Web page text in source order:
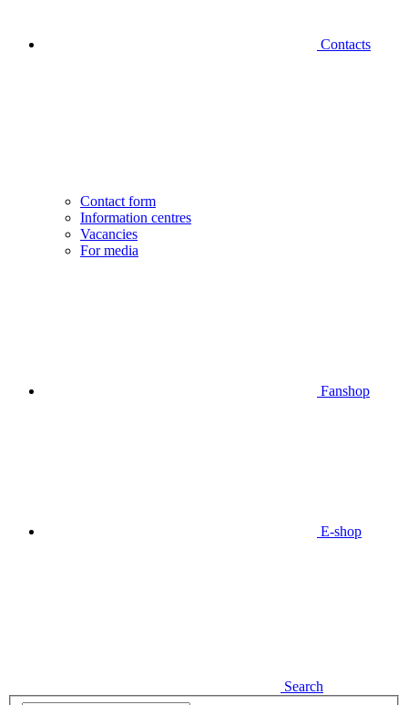
Contacts
Contact form
Information centres
Vacancies
For media
Fanshop
E-shop
Search